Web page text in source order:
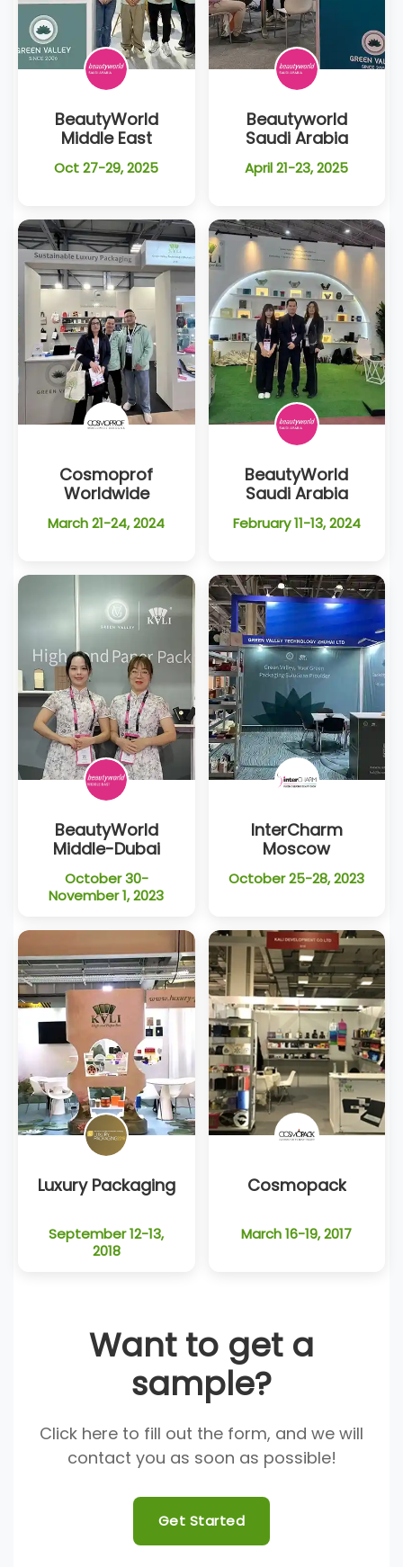
BeautyWorld
Middle East
Oct 27-29, 2025
Beautyworld
Saudi Arabia
April 21-23, 2025
Cosmoprof
Worldwide
March 21-24, 2024
BeautyWorld
Saudi Arabia
February 11-13, 2024
BeautyWorld
Middle-Dubai
October 30-
November 1, 2023
InterCharm
Moscow
October 25-28, 2023
Luxury Packaging
September 12-13,
2018
Cosmopack
March 16-19, 2017
Want to get a
sample?
Click here to fill out the form, and we will
contact you as soon as possible!
Get Started